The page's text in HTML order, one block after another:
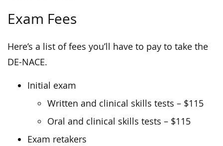
Exam Fees
Here’s a list of fees you’ll have to pay to take the
DE-NACE.
Initial exam
Written and clinical skills tests – $115
Oral and clinical skills tests – $115
Exam retakers